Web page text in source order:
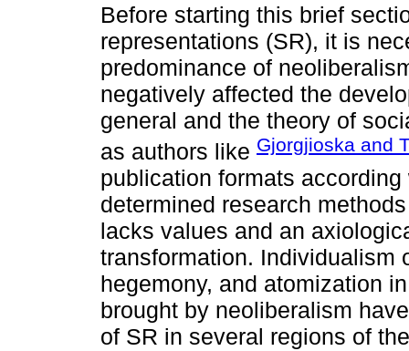
Before starting this brief
representations (SR), it is
predominance of
negatively affected the
general and the theory of
as authors like Gjorgjioska and
publication formats
determined research
lacks values and an
transformation. Individualism
hegemony, and atomization
brought by neoliberalism
of SR in several regions of